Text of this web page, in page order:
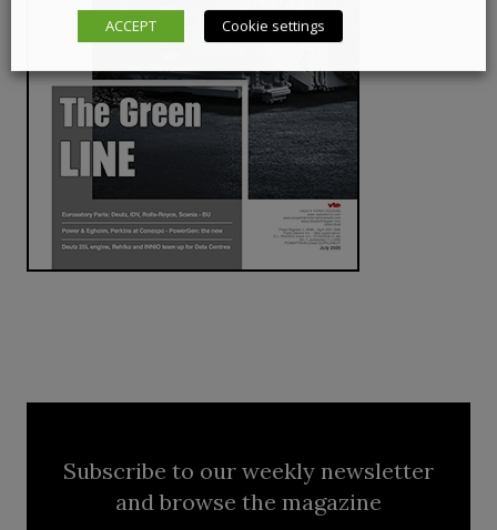
Subscribe to our weekly newsletter
and browse the magazine
ACCEPT
Cookie settings